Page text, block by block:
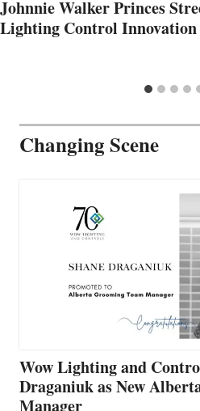
Johnnie Walker Princes
Lighting Control
Changing Scene
Wow Lighting and
Draganiuk as New
Manager